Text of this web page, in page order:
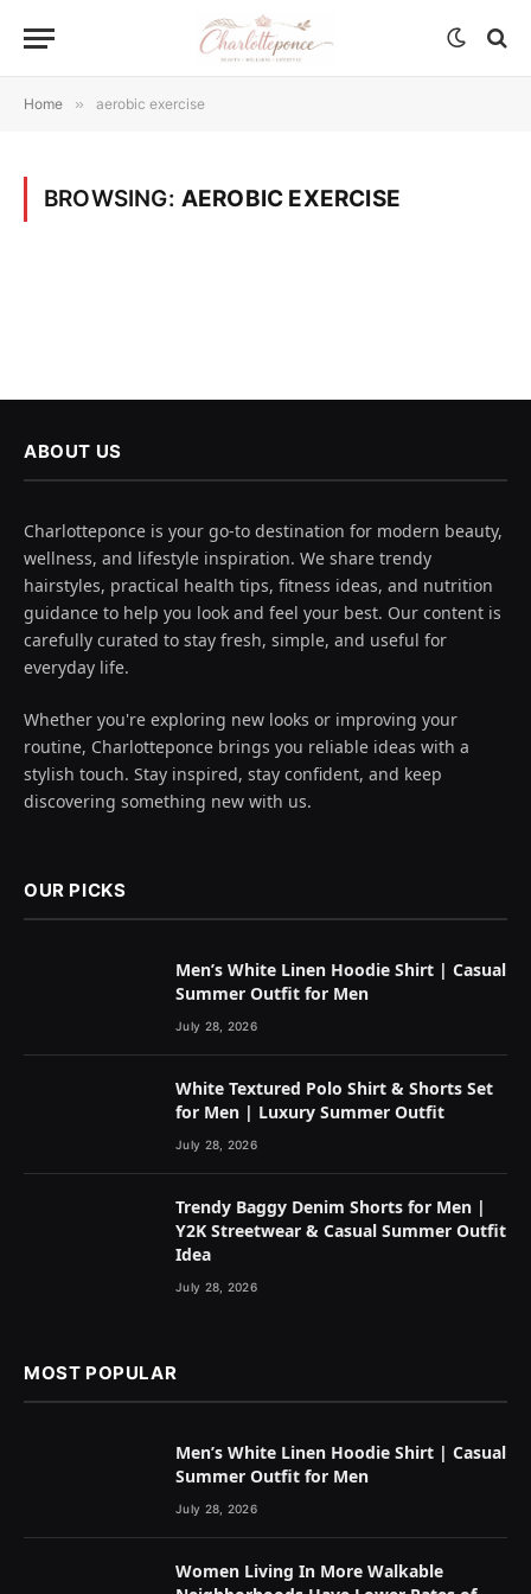
Home » aerobic exercise
BROWSING: AEROBIC EXERCISE
ABOUT US
Charlotteponce is your go-to destination for modern beauty,
wellness, and lifestyle inspiration. We share trendy
hairstyles, practical health tips, fitness ideas, and nutrition
guidance to help you look and feel your best. Our content is
carefully curated to stay fresh, simple, and useful for
everyday life.
Whether you're exploring new looks or improving your
routine, Charlotteponce brings you reliable ideas with a
stylish touch. Stay inspired, stay confident, and keep
discovering something new with us.
OUR PICKS
Men’s White Linen Hoodie Shirt | Casual
Summer Outfit for Men
July 28, 2026
White Textured Polo Shirt & Shorts Set
for Men | Luxury Summer Outfit
July 28, 2026
Trendy Baggy Denim Shorts for Men |
Y2K Streetwear & Casual Summer Outfit
Idea
July 28, 2026
MOST POPULAR
Men’s White Linen Hoodie Shirt | Casual
Summer Outfit for Men
July 28, 2026
Women Living In More Walkable